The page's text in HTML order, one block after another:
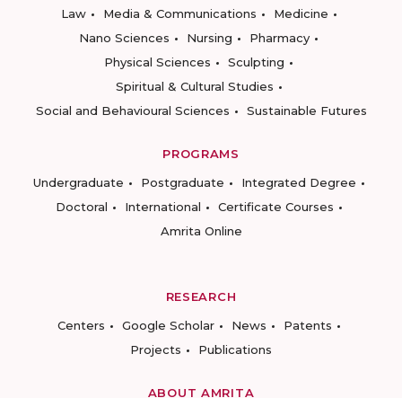
Law
Media & Communications
Medicine
Nano Sciences
Nursing
Pharmacy
Physical Sciences
Sculpting
Spiritual & Cultural Studies
Social and Behavioural Sciences
Sustainable Futures
PROGRAMS
Undergraduate
Postgraduate
Integrated Degree
Doctoral
International
Certificate Courses
Amrita Online
RESEARCH
Centers
Google Scholar News
Patents
Projects
Publications
ABOUT AMRITA